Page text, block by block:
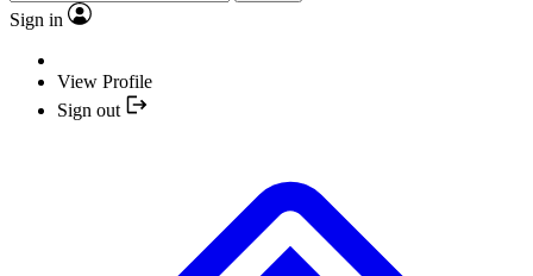
Sign in
View Profile
Sign out